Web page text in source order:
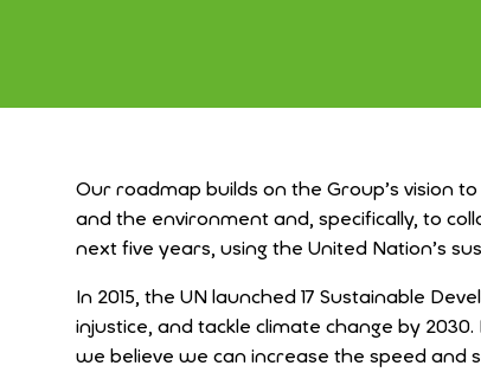
Our roadmap builds on the Group’s vision
and the environment and, specifically, to
next five years, using the United Nation’s
In 2015, the UN launched 17 Sustainable
injustice, and tackle climate change by
we believe we can increase the speed and